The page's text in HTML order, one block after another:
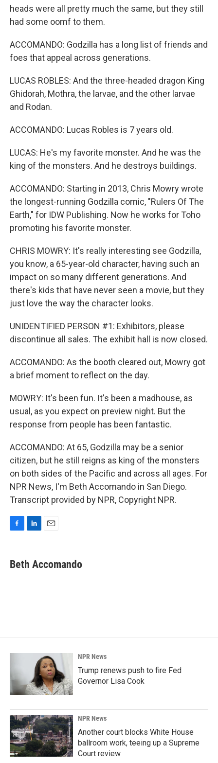
heads were all pretty much the same, but they still
had some oomf to them.
ACCOMANDO: Godzilla has a long list of friends and
foes that appeal across generations.
LUCAS ROBLES: And the three-headed dragon King
Ghidorah, Mothra, the larvae, and the other larvae
and Rodan.
ACCOMANDO: Lucas Robles is 7 years old.
LUCAS: He's my favorite monster. And he was the
king of the monsters. And he destroys buildings.
ACCOMANDO: Starting in 2013, Chris Mowry wrote
the longest-running Godzilla comic, "Rulers Of The
Earth," for IDW Publishing. Now he works for Toho
promoting his favorite monster.
CHRIS MOWRY: It's really interesting see Godzilla,
you know, a 65-year-old character, having such an
impact on so many different generations. And
there's kids that have never seen a movie, but they
just love the way the character looks.
UNIDENTIFIED PERSON #1: Exhibitors, please
discontinue all sales. The exhibit hall is now closed.
ACCOMANDO: As the booth cleared out, Mowry got
a brief moment to reflect on the day.
MOWRY: It's been fun. It's been a madhouse, as
usual, as you expect on preview night. But the
response from people has been fantastic.
ACCOMANDO: At 65, Godzilla may be a senior
citizen, but he still reigns as king of the monsters
on both sides of the Pacific and across all ages. For
NPR News, I'm Beth Accomando in San Diego.
Transcript provided by NPR, Copyright NPR.
e
b
k
e
i
l
Beth Accomando
NPR News
Trump renews push to fire Fed
Governor Lisa Cook
NPR News
Another court blocks White House
ballroom work, teeing up a Supreme
Court review